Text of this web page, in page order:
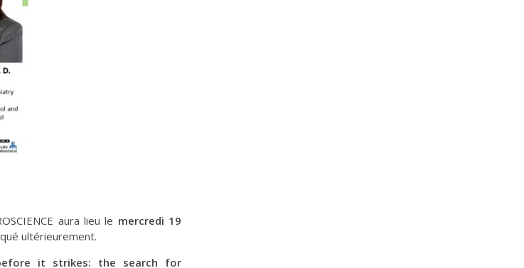
aura lieu le mercredi 19
ultérieurement.
it strikes: the search for